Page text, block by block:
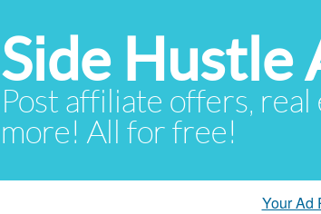
Side Hustle
Post affiliate offers, real
more! All for free!
Your Ad